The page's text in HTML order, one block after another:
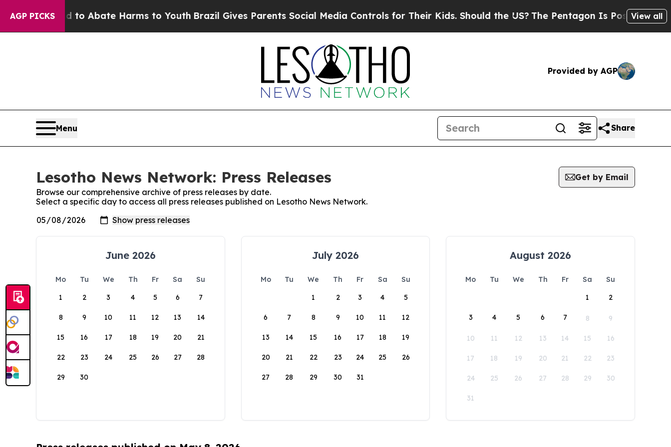
AGP PICKSFund to Abate Harms to Youth Brazil Gives Parents Social Media Controls for Their Kids. Should the US? The Pentagon Is Posting Cryptic
View all
Provided by AGP
Menu Share
Lesotho News Network: Press Releases
Get by Email
Browse our comprehensive archive of press releases by date.
Select a specific day to access all press releases published on Lesotho News Network.
June 2026
Mo Tu We Th Fr Sa
Su
1
2 3 4 5 6 7
8 9 10 11 12 13 14
15 16 17 18 19 20 21
22 23 24 25 26 27 28
29 30
July 2026
Mo Tu We Th Fr Sa
Su
1
2 3 4 5
6 7 8 9 10 11 12
13 14 15 16 17 18 19
20 21 22 23 24 25 26
27 28 29 30 31
August 2026
Mo Tu We Th Fr Sa
Su
1
2
3 4 5 6 7 8 9
10 11 12 13 14 15 16
17 18 19 20 21 22 23
24 25 26 27 28 29 30
31